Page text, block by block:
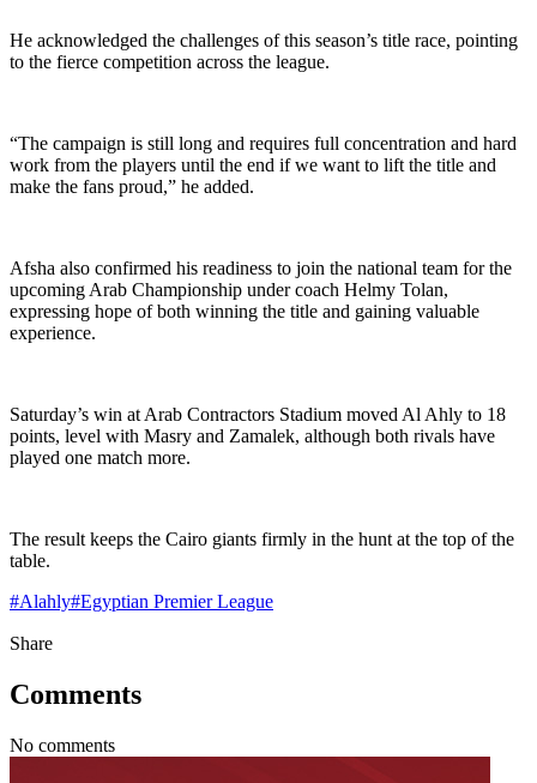
He acknowledged the challenges of this season’s title race, pointing
to the fierce competition across the league.
“The campaign is still long and requires full concentration and hard
work from the players until the end if we want to lift the title and
make the fans proud,” he added.
Afsha also confirmed his readiness to join the national team for the
upcoming Arab Championship under coach Helmy Tolan,
expressing hope of both winning the title and gaining valuable
experience.
Saturday’s win at Arab Contractors Stadium moved Al Ahly to 18
points, level with Masry and Zamalek, although both rivals have
played one match more.
The result keeps the Cairo giants firmly in the hunt at the top of the
table.
#Alahly#Egyptian Premier League
Share
Comments
No comments